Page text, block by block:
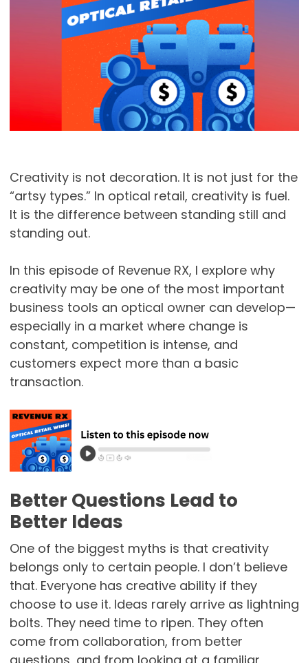
Creativity is not decoration. It is not just for the
“artsy types.” In optical retail, creativity is fuel.
It is the difference between standing still and
standing out.
In this episode of Revenue RX, I explore why
creativity may be one of the most important
business tools an optical owner can develop—
especially in a market where change is
constant, competition is intense, and
customers expect more than a basic
transaction.
Better Questions Lead to
Better Ideas
One of the biggest myths is that creativity
belongs only to certain people. I don’t believe
that. Everyone has creative ability if they
choose to use it. Ideas rarely arrive as lightning
bolts. They need time to ripen. They often
come from collaboration, from better